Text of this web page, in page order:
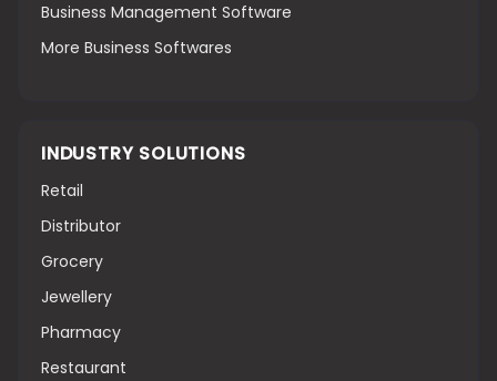
Business Management Software
More Business Softwares
INDUSTRY SOLUTIONS
Retail
Distributor
Grocery
Jewellery
Pharmacy
Restaurant